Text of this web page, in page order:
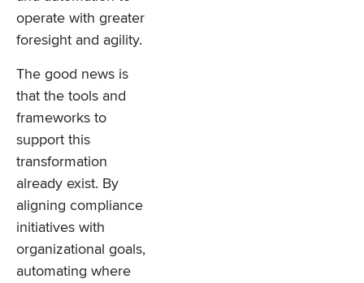
operate with greater
foresight and agility.
The good news is
that the tools and
frameworks to
support this
transformation
already exist. By
aligning compliance
initiatives with
organizational goals,
automating where